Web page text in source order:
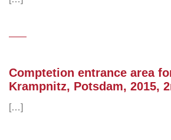
Comptetion entrance area
Krampnitz, Potsdam, 2015,
[…]